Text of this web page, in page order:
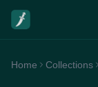
Home Collections